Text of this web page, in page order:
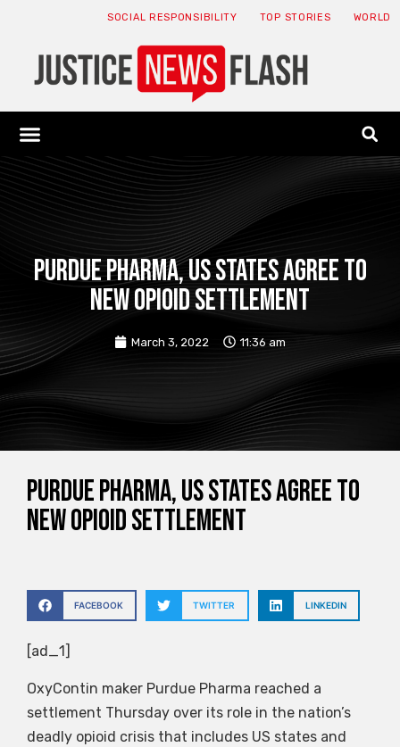
SOCIAL RESPONSIBILITY TOP STORIES WORLD
Purdue Pharma, US states agree to
new opioid settlement
March 3, 2022 11:36 am
Purdue Pharma, US states agree to
new opioid settlement
FACEBOOK TWITTER LINKEDIN
[ad_1]
OxyContin maker Purdue Pharma reached a
settlement Thursday over its role in the nation’s
deadly opioid crisis that includes US states and